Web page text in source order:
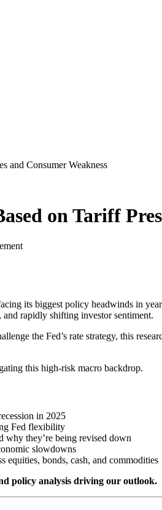
and Consumer Weakness
on Tariff
its biggest policy headwinds in
rapidly shifting investor sentiment.
the Fed’s rate strategy, this
this high-risk macro backdrop.
in 2025
Fed flexibility
why they’re being revised down
slowdowns
equities, bonds, cash, and commodities
policy analysis driving our outlook.